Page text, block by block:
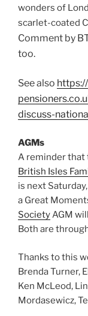
wonders of
scarlet-coated
Comment by
too.
See also
discuss-
AGMs
A reminder that
British Isles
is next
a Great
SocietyAGM
Both are
Thanks to this
Brenda Turner,
Ken McLeod,
Mordasewicz,